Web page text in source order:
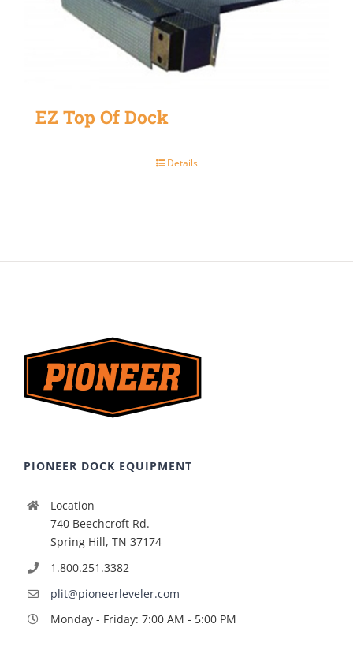
EZ Top Of Dock
Details
PIONEER DOCK EQUIPMENT
Location
740 Beechcroft Rd.
Spring Hill, TN 37174
1.800.251.3382
plit@pioneerleveler.com
Monday - Friday: 7:00 AM - 5:00 PM